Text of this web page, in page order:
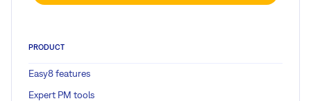
PRODUCT
Easy8 features
Expert PM tools